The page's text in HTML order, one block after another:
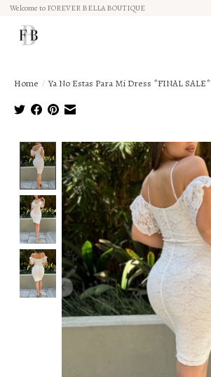
Welcome to FOREVER BELLA BOUTIQUE
Home / Ya No Estas Para Mi Dress *FINAL SALE*
Product image slideshow Items